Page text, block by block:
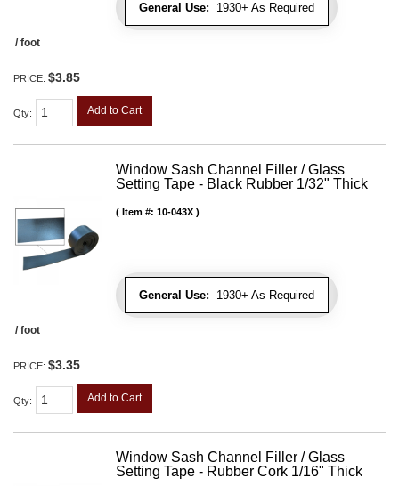
General Use: 1930+ As Required
/ foot
PRICE: $3.85
Qty: Add to Cart
Window Sash Channel Filler / Glass
Setting Tape - Black Rubber 1/32" Thick
General Use: 1930+ As Required
Item #: 10-043X
/ foot
PRICE: $3.35
Qty: Add to Cart
Window Sash Channel Filler / Glass
Setting Tape - Rubber Cork 1/16" Thick